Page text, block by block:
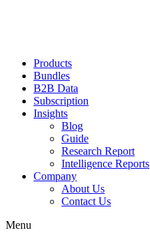
Products
Bundles
B2B Data
Subscription
Insights
Blog
Guide
Research Report
Intelligence Reports
Company
About Us
Contact Us
Menu